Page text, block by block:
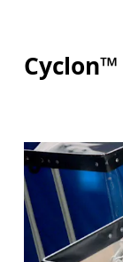
Cyclon™